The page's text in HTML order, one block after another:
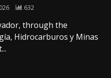
632
through the
Hidrocarburos y Minas